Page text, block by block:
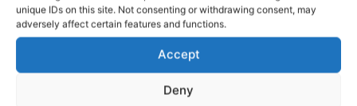
unique IDs on this site. Not consenting or withdrawing consent, may
adversely affect certain features and functions.
Accept
Deny